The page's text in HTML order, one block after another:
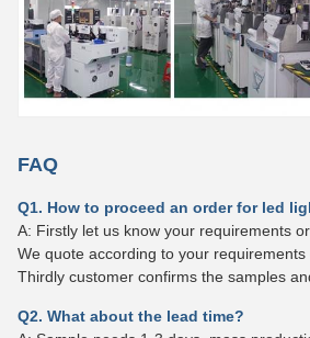
FAQ
Q1. How to proceed an order for led
A: Firstly let us know your requirements
We quote according to your
Thirdly customer confirms the samples
Q2. What about the lead time?